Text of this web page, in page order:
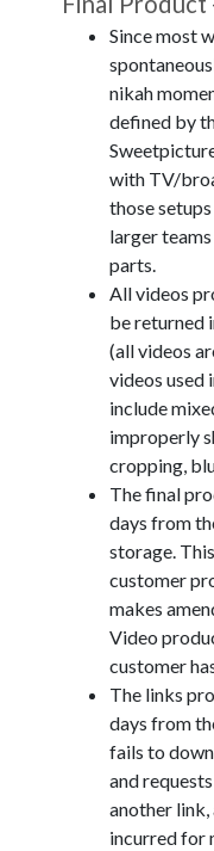
Since most
nikah
defined by
with TV/
those
larger
parts.
All videos
be returned
(all videos
videos used
include
improperly
cropping,
The final
days from
storage.
customer
makes
Video
customer
The links
days from
fails to
and
another
incurred for